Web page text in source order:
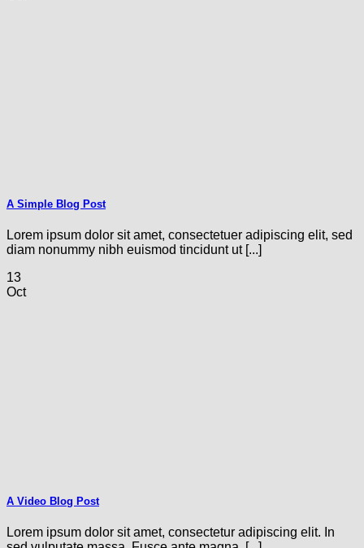
A Simple Blog Post
Lorem ipsum dolor sit amet, consectetuer adipiscing elit, sed
diam nonummy nibh euismod tincidunt ut [...]
13
Oct
A Video Blog Post
Lorem ipsum dolor sit amet, consectetur adipiscing elit. In